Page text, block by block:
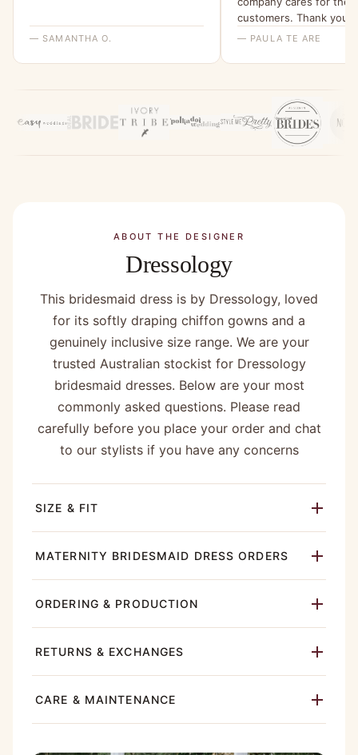
— SAMANTHA O.
customers. Thank you
non stress online
— PAULA TE ARE
ABOUT THE DESIGNER
Dressology
This bridesmaid dress is by Dressology, loved
for its softly draping chiffon gowns and a
genuinely inclusive size range. We are your
trusted Australian stockist for Dressology
bridesmaid dresses. Below are your most
commonly asked questions. Please read
carefully before you place your order and chat
to our stylists if you have any concerns
SIZE & FIT
MATERNITY BRIDESMAID DRESS ORDERS
ORDERING & PRODUCTION
RETURNS & EXCHANGES
CARE & MAINTENANCE